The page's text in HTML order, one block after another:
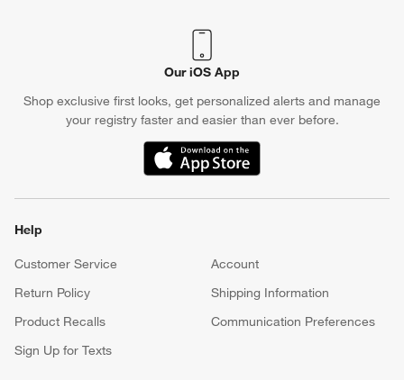
Our iOS App
Shop exclusive first looks, get personalized alerts and manage
your registry faster and easier than ever before.
(Opens in new window)
Help
Customer Service
Account
Return Policy
Shipping Information
Product Recalls
Communication Preferences
Sign Up for Texts